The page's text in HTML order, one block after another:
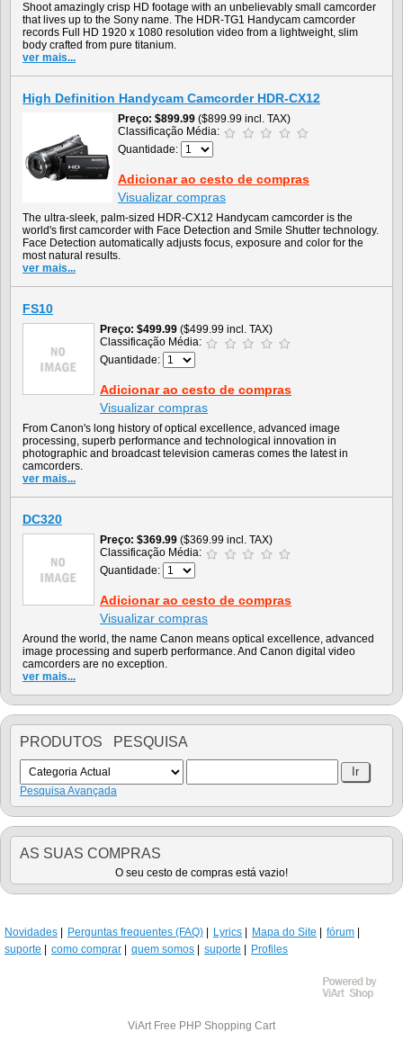
Shoot amazingly crisp HD footage with an unbelievably small camcorder
that lives up to the Sony name. The HDR-TG1 Handycam camcorder
records Full HD 1920 x 1080 resolution video from a lightweight, slim
body crafted from pure titanium.
ver mais...
High Definition Handycam Camcorder HDR-CX12
Preço $899.99 ($899.99 incl. TAX)
Classificação Média:
Quantidade:
Adicionar ao cesto de compras
Visualizar compras
The ultra-sleek, palm-sized HDR-CX12 Handycam camcorder is the
world's first camcorder with Face Detection and Smile Shutter technology.
Face Detection automatically adjusts focus, exposure and color for the
most natural results.
ver mais...
FS10
Preço $499.99 ($499.99 incl. TAX)
Classificação Média:
Quantidade:
Adicionar ao cesto de compras
Visualizar compras
From Canon's long history of optical excellence, advanced image
processing, superb performance and technological innovation in
photographic and broadcast television cameras comes the latest in
camcorders.
ver mais...
DC320
Preço $369.99 ($369.99 incl. TAX)
Classificação Média:
Quantidade:
Adicionar ao cesto de compras
Visualizar compras
Around the world, the name Canon means optical excellence, advanced
image processing and superb performance. And Canon digital video
camcorders are no exception.
ver mais...
PRODUTOS PESQUISA
Pesquisa Avançada
AS SUAS COMPRAS
O seu cesto de compras está vazio!
Novidades Perguntas frequentes (FAQ) Lyrics Mapa do Site
fórum
suporte
como comprar quem somos suporte Profiles
ViArt Free PHP Shopping Cart